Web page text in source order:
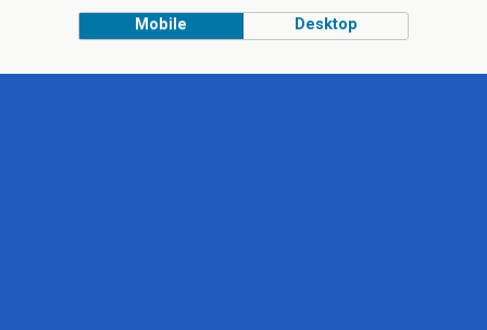
Mobile Desktop